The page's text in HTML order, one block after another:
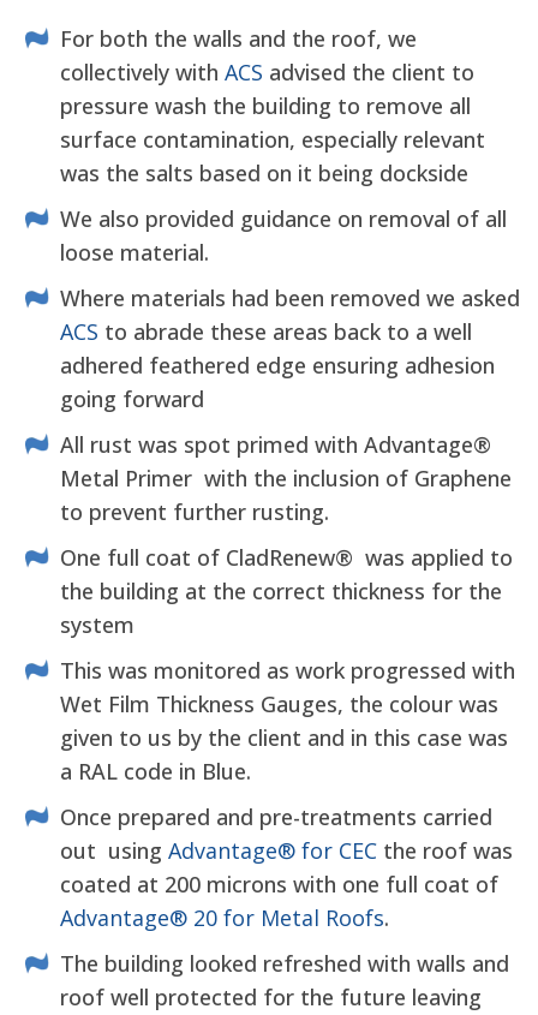
For both the walls and the roof, we
collectively with ACS advised the client to
pressure wash the building to remove all
surface contamination, especially relevant
was the salts based on it being dockside
We also provided guidance on removal of all
loose material.
Where materials had been removed we asked
ACS to abrade these areas back to a well
adhered feathered edge ensuring adhesion
going forward
All rust was spot primed with Advantage®
Metal Primer with the inclusion of Graphene
to prevent further rusting.
One full coat of CladRenew® was applied to
the building at the correct thickness for the
system
This was monitored as work progressed with
Wet Film Thickness Gauges, the colour was
given to us by the client and in this case was
a RAL code in Blue.
Once prepared and pre-treatments carried
out using Advantage® for CEC the roof was
coated at 200 microns with one full coat of
Advantage® 20 for Metal Roofs.
The building looked refreshed with walls and
roof well protected for the future leaving